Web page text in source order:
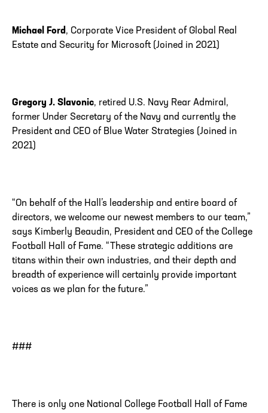
Michael Ford, Corporate Vice President of Global Real
Estate and Security for Microsoft (Joined in 2021)
Gregory J. Slavonic, retired U.S. Navy Rear Admiral,
former Under Secretary of the Navy and currently the
President and CEO of Blue Water Strategies (Joined in
2021)
“On behalf of the Hall’s leadership and entire board of
directors, we welcome our newest members to our team,”
says Kimberly Beaudin, President and CEO of the College
Football Hall of Fame. “These strategic additions are
titans within their own industries, and their depth and
breadth of experience will certainly provide important
voices as we plan for the future.”
###
There is only one National College Football Hall of Fame